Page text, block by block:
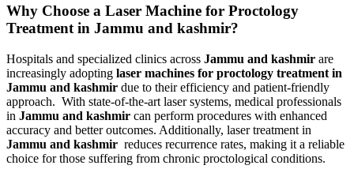
Why Choose a Laser Machine for Proctology
Treatment in Jammu and kashmir?
Hospitals and specialized clinics across Jammu and kashmir are
increasingly adopting laser machines for proctology treatment in
Jammu and kashmir due to their efficiency and patient-friendly
approach. With state-of-the-art laser systems, medical professionals
in Jammu and kashmir can perform procedures with enhanced
accuracy and better outcomes. Additionally, laser treatment in
Jammu and kashmir reduces recurrence rates, making it a reliable
choice for those suffering from chronic proctological conditions.